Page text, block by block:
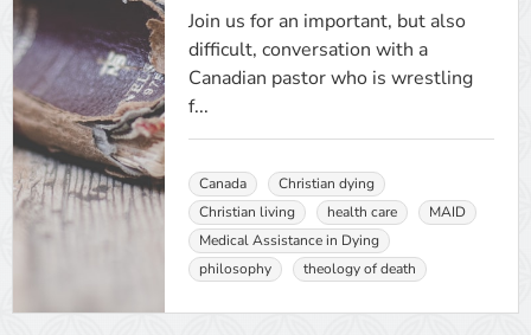
Join us for an important, but also
difficult, conversation with a
Canadian pastor who is wrestling
f...
Canada
Christian dying
Christian living
health care
MAID
Medical Assistance in Dying
philosophy
theology of death